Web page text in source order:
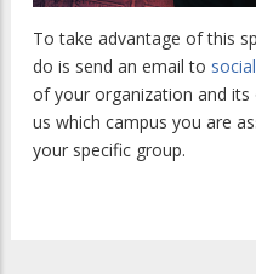
To take advantage of this
do is send an email to
of your organization and its
us which campus you are
your specific group.